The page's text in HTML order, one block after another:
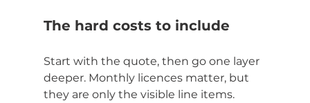
The hard costs to include
Start with the quote, then go one layer
deeper. Monthly licences matter, but
they are only the visible line items.